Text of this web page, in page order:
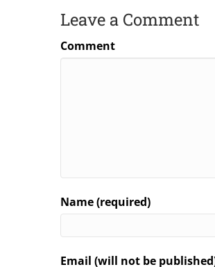
Leave a Comment
Comment
Name (required)
Email (will not be